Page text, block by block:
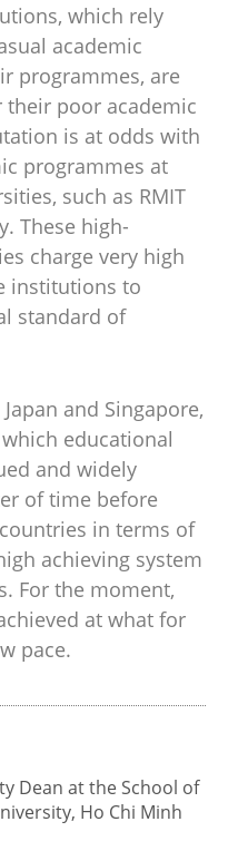
which rely
academic
programmes, are
poor academic
is at odds with
programmes at
such as RMIT
These high-
charge very high
institutions to
standard of
and Singapore,
educational
and widely
of time before
in terms of
achieving system
For the moment,
at what for
pace.
Dean at the School of
Ho Chi Minh